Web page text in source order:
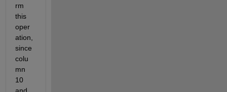
rm
this
oper
ation,
since
colu
mn
10
and